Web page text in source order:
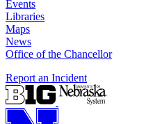
Events
Libraries
Maps
News
Office of the Chancellor
Report an Incident